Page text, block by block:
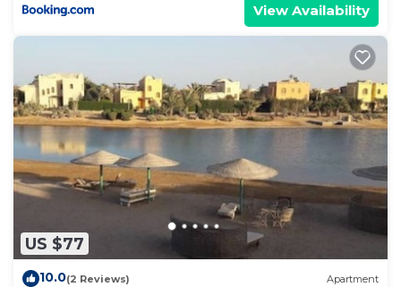
View Availability
US $77
10.0(2 Reviews) Apartment